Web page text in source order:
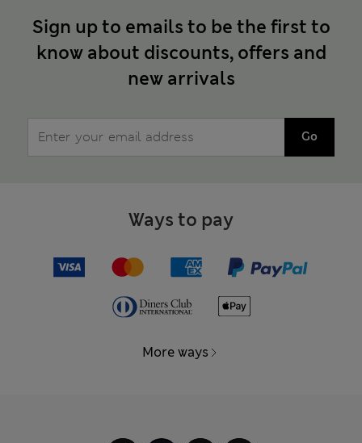
Sign up to emails to be the first to
know about discounts, offers and
new arrivals
Go
Ways to pay
More ways